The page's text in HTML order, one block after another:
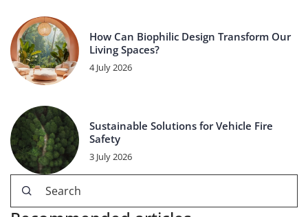
How Can Biophilic Design Transform Our
Living Spaces?
4 July 2026
Sustainable Solutions for Vehicle Fire
Safety
3 July 2026